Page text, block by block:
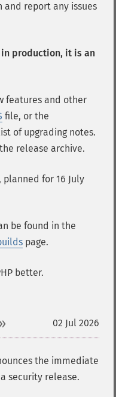
and report any issues
in production, it is an
features and other
file, or the
of upgrading notes.
release archive.
for 16 July
be found in the
page.
better.
02 Jul 2026
the immediate
security release.